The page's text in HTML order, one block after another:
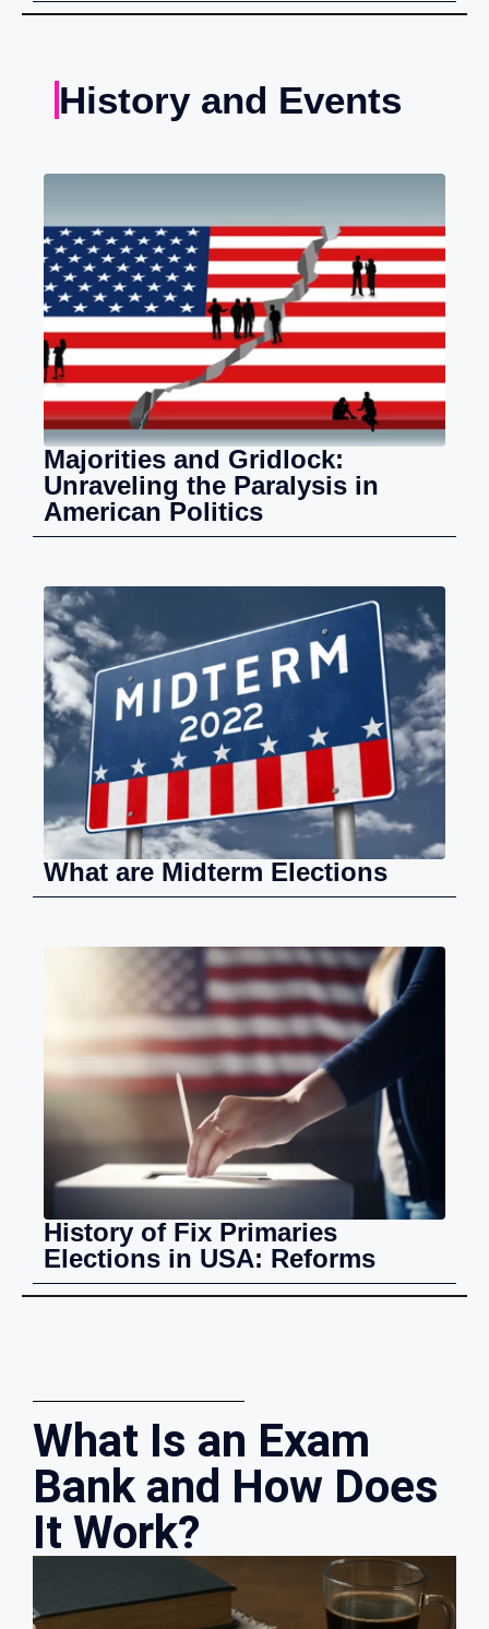
History and Events
Majorities and Gridlock:
Unraveling the Paralysis in
American Politics
What are Midterm Elections
History of Fix Primaries
Elections in USA: Reforms
What Is an Exam
Bank and How Does
It Work?